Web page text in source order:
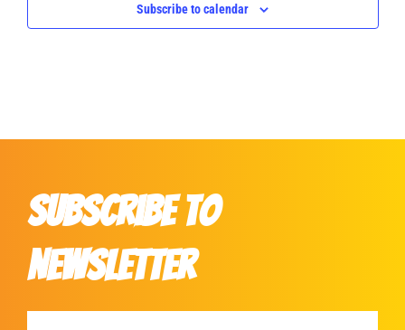
Subscribe to calendar
Subscribe to
Newsletter